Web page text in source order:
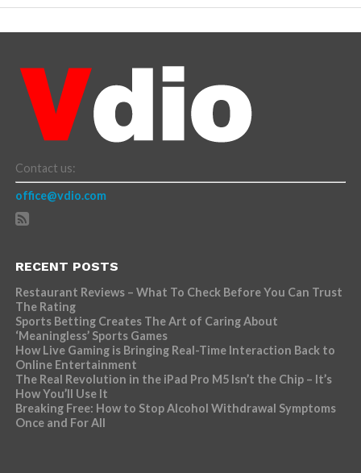
Contact us:
office@vdio.com
RECENT POSTS
Restaurant Reviews – What To Check Before You Can Trust
The Rating
Sports Betting Creates The Art of Caring About
‘Meaningless’ Sports Games
How Live Gaming is Bringing Real-Time Interaction Back to
Online Entertainment
The Real Revolution in the iPad Pro M5 Isn’t the Chip – It’s
How You’ll Use It
Breaking Free: How to Stop Alcohol Withdrawal Symptoms
Once and For All